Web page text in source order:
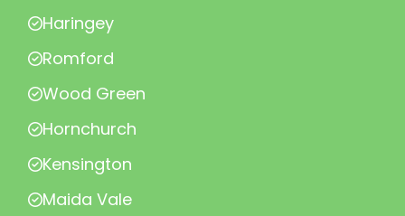
Haringey
Romford
Wood Green
Hornchurch
Kensington
Maida Vale